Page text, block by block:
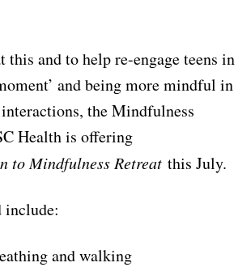
this and to help re-engage teens in
and being more mindful in
the Mindfulness
Health is offering
to Mindfulness Retreat this July.
include:
and walking